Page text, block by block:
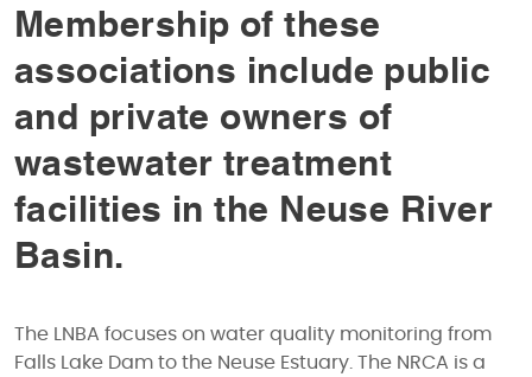
Membership of these
associations include public
and private owners of
wastewater treatment
facilities in the Neuse River
Basin.
The LNBA focuses on water quality monitoring from
Falls Lake Dam to the Neuse Estuary. The NRCA is a